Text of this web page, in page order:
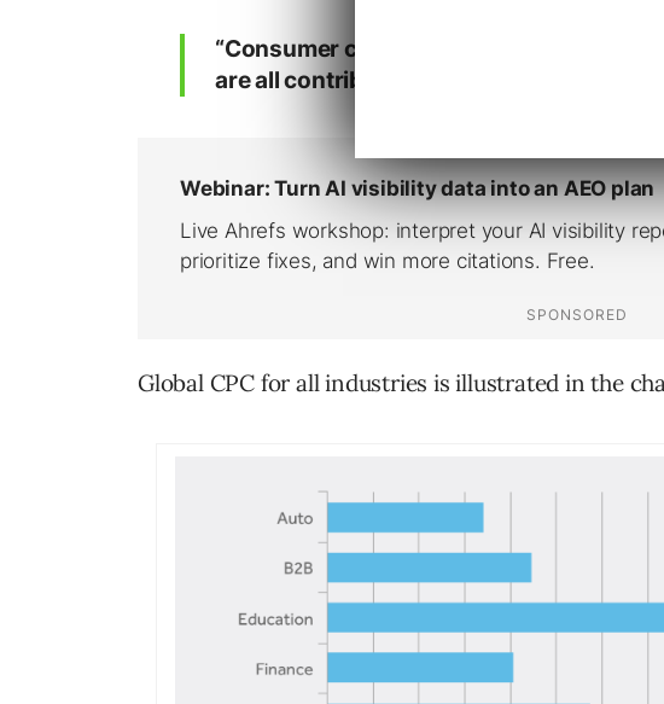
“Consumer confidence, strong
are all contributing to higher CPCs in
Global CPC for all industries is illustrated in the